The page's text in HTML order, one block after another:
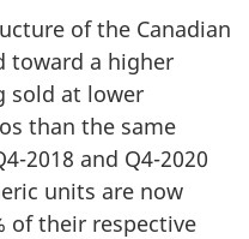
of the Canadian
toward a higher
sold at lower
than the same
2018 and Q4-2020
units are now
of their respective